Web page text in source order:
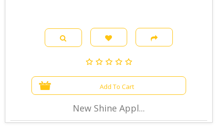
Add To Cart
New Shine Appl...